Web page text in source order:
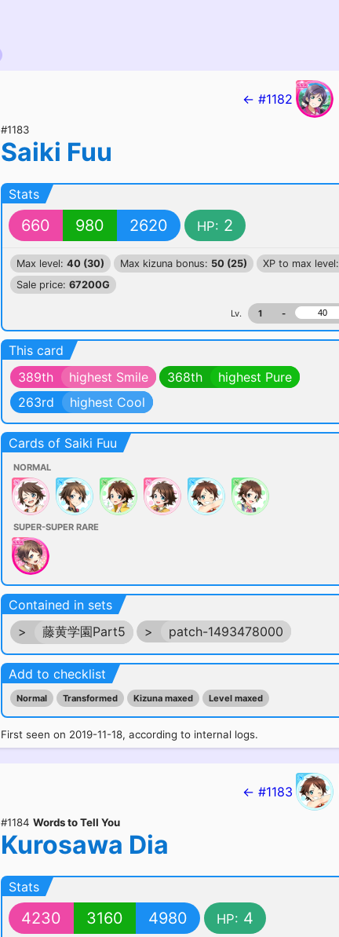
← #1182
#1183
Saiki Fuu
Stats
660 980 2620 HP: 2
Max level: 40 (30) Max kizuna bonus: 50 (25) XP to max level:
Sale price: 67200G
Lv. 1 -
This card
389th
highest Smile 368th
highest Pure
263rd
highest Cool
Cards of Saiki Fuu
NORMAL
SUPER-SUPER RARE
Contained in sets
>
藤黄学園Part5 > patch-1493478000
Add to checklist
Normal Transformed Kizuna maxed Level maxed
First seen on 2019-11-18, according to internal logs.
← #1183
#1184 Words to Tell You
Kurosawa Dia
Stats
4230 3160 4980 HP: 4